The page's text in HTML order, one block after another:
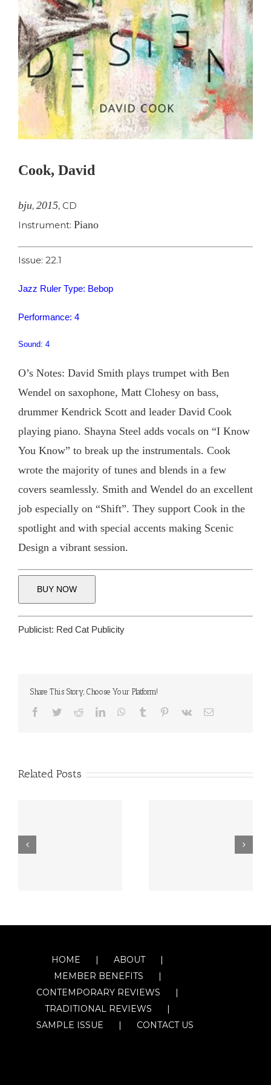
Cook, David
bju, 2015, CD
Instrument: Piano
Issue: 22.1
Jazz Ruler Type: Bebop
Performance: 4
Sound: 4
O’s Notes: David Smith plays trumpet with Ben
Wendel on saxophone, Matt Clohesy on bass,
drummer Kendrick Scott and leader David Cook
playing piano. Shayna Steel adds vocals on “I Know
You Know” to break up the instrumentals. Cook
wrote the majority of tunes and blends in a few
covers seamlessly. Smith and Wendel do an excellent
job especially on “Shift”. They support Cook in the
spotlight and with special accents making Scenic
Design a vibrant session.
BUY NOW
Publicist: Red Cat Publicity
Share This Story, Choose Your Platform!
Facebook
TwitterRedditLinkedInWhatsApp
Tumblr Pinterest
Vk Email
Related Posts
HOME
ABOUT
MEMBER BENEFITS
CONTEMPORARY REVIEWS
TRADITIONAL REVIEWS
SAMPLE ISSUE
CONTACT US